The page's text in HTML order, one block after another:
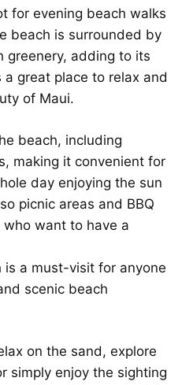
for evening beach walks
beach is surrounded by
greenery, adding to its
a great place to relax and
of Maui.
beach, including
making it convenient for
day enjoying the sun
picnic areas and BBQ
want to have a
is a must-visit for anyone
scenic beach
on the sand, explore
simply enjoy the sighting